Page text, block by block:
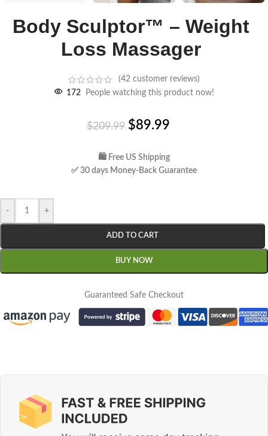
Body Sculptor™ – Weight
Loss Massager
(42 customer reviews)
172
People watching this product now!
$209.99 $89.99
🛍 Free US Shipping
✅ 30 days Money-Back Guarantee
- +
ADD TO CART
BUY NOW
Guaranteed Safe Checkout